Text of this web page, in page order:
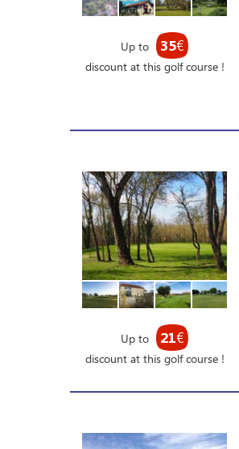
Up to 35€
discount at this golf course !
Up to 21€
discount at this golf course !